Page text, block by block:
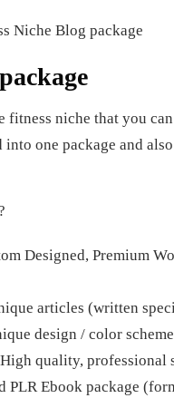
Niche Blog package
fitness niche that you
one package and
Designed, Premium
articles (written
design / color scheme
quality, professional
PLR Ebook package